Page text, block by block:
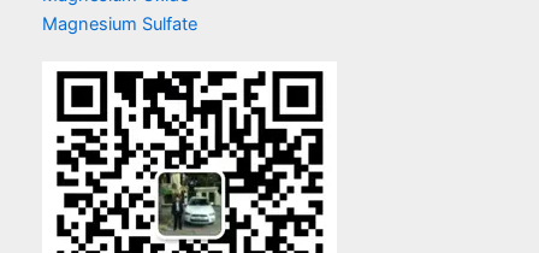
Magnesium Sulfate